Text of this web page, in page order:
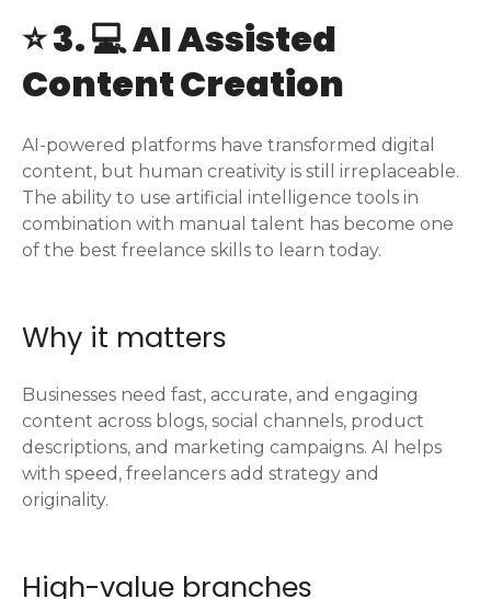
⭐ 3. 💻 AI Assisted
Content Creation
AI-powered platforms have transformed digital
content, but human creativity is still irreplaceable.
The ability to use artificial intelligence tools in
combination with manual talent has become one
of the best freelance skills to learn today.
Why it matters
Businesses need fast, accurate, and engaging
content across blogs, social channels, product
descriptions, and marketing campaigns. AI helps
with speed, freelancers add strategy and
originality.
High-value branches